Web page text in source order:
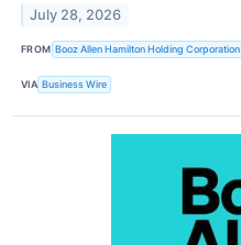
July 28, 2026
FROM Booz Allen Hamilton Holding Corporation
VIA Business Wire